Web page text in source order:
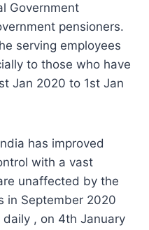
Government
pensioners.
serving employees
to those who have
Jan 2020 to 1st Jan
has improved
with a vast
unaffected by the
in September 2020
, on 4th January